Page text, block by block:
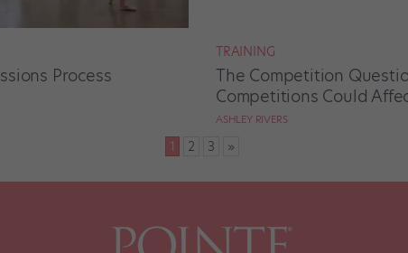
Process
TRAINING
The Competition
Competitions Could
ASHLEY RIVERS
1 2 3 »